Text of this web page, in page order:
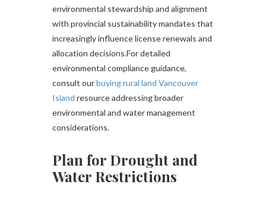
environmental stewardship and alignment
with provincial sustainability mandates that
increasingly influence license renewals and
allocation decisions.For detailed
environmental compliance guidance,
consult ourbuying rural land Vancouver
Island resource addressing broader
environmental and water management
considerations.
Plan for Drought and
Water Restrictions